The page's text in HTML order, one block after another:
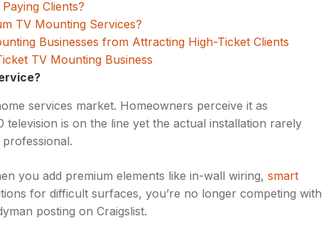
Clients?
TV Mounting Services?
Businesses from Attracting High-Ticket Clients
TV Mounting Business
services market. Homeowners perceive it as
is on the line yet the actual installation rarely
you add premium elements like in-wall wiring, smart
for difficult surfaces, you’re no longer competing with
posting on Craigslist.